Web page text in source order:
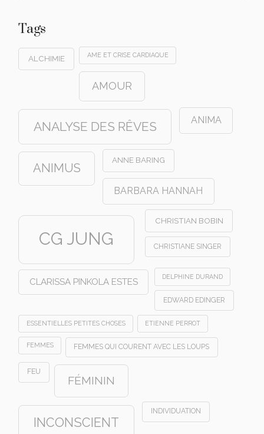
Tags
ALCHIMIE AME ET CRISE CARDIAQUE
AMOUR
ANALYSE DES RÊVES ANIMA
ANIMUS
ANNE BARING
BARBARA HANNAH
CG JUNG
CHRISTIAN BOBIN
CHRISTIANE SINGER
CLARISSA PINKOLA ESTES DELPHINE DURAND
EDWARD EDINGER
ESSENTIELLES PETITES CHOSES ETIENNE PERROT
FEMMES FEMMES QUI COURENT AVEC LES LOUPS
FEU
FÉMININ
INCONSCIENT
INDIVIDUATION